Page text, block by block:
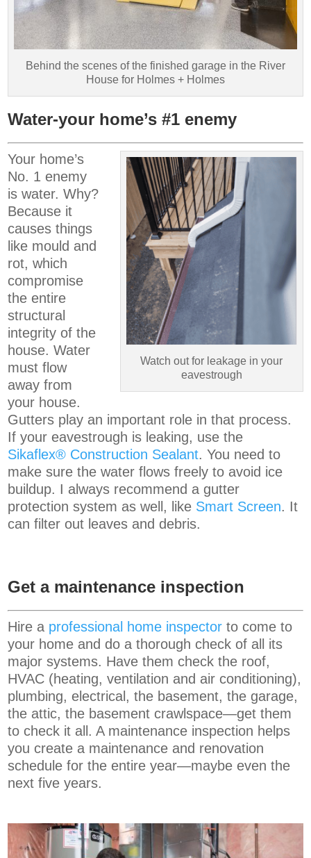
Behind the scenes of the finished garage in the River
House for Holmes + Holmes
Water-your home’s #1 enemy
Watch out for leakage in your
eavestrough
Your home’s
No. 1 enemy
is water. Why?
Because it
causes things
like mould and
rot, which
compromise
the entire
structural
integrity of the
house. Water
must flow
away from
your house.
Gutters play an important role in that process.
If your eavestrough is leaking, use the
Sikaflex® Construction Sealant. You need to
make sure the water flows freely to avoid ice
buildup. I always recommend a gutter
protection system as well, like Smart Screen. It
can filter out leaves and debris.
Get a maintenance inspection
Hire a professional home inspector to come to
your home and do a thorough check of all its
major systems. Have them check the roof,
HVAC (heating, ventilation and air conditioning),
plumbing, electrical, the basement, the garage,
the attic, the basement crawlspace—get them
to check it all. A maintenance inspection helps
you create a maintenance and renovation
schedule for the entire year—maybe even the
next five years.